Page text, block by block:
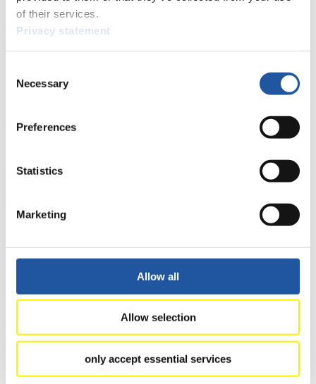
of their services.
Privacy statement
Selection
Necessary
Preferences
Statistics
Marketing
Allow all
Allow selection
only accept essential services
>> More
For National Federations
competitions, Anti-Doping and Fairplay.
You have access to athletes’ biographies as well as to the member
>> More
For Event Organizers
Here you find information about competitions, current regulations as
well as guidelines for competitions, Anti-Doping and Fairplay, and
you can find out about contact persons for competitions and
sponsors.
For Athletes